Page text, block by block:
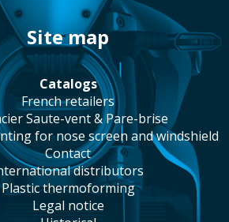
site map
catalogs
french retailers
Saute-vent & Pare-brise
for nose screen and windshield
contact
distributors
plastic thermoforming
legal notice